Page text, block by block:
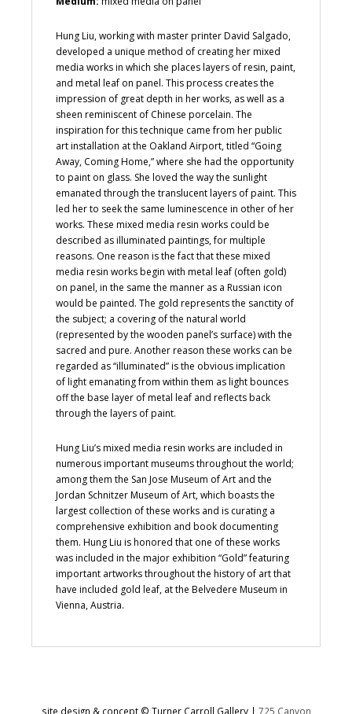
Hung Liu, working with master printer David Salgado,
developed a unique method of creating her mixed
media works in which she places layers of resin, paint,
and metal leaf on panel. This process creates the
impression of great depth in her works, as well as a
sheen reminiscent of Chinese porcelain. The
inspiration for this technique came from her public
art installation at the Oakland Airport, titled “Going
Away, Coming Home,” where she had the opportunity
to paint on glass. She loved the way the sunlight
emanated through the translucent layers of paint. This
led her to seek the same luminescence in other of her
works. These mixed media resin works could be
described as illuminated paintings, for multiple
reasons. One reason is the fact that these mixed
media resin works begin with metal leaf (often gold)
on panel, in the same the manner as a Russian icon
would be painted. The gold represents the sanctity of
the subject; a covering of the natural world
(represented by the wooden panel’s surface) with the
sacred and pure. Another reason these works can be
regarded as “illuminated” is the obvious implication
of light emanating from within them as light bounces
off the base layer of metal leaf and reflects back
through the layers of paint.
Hung Liu’s mixed media resin works are included in
numerous important museums throughout the world;
among them the San Jose Museum of Art and the
Jordan Schnitzer Museum of Art, which boasts the
largest collection of these works and is curating a
comprehensive exhibition and book documenting
them. Hung Liu is honored that one of these works
was included in the major exhibition “Gold” featuring
important artworks throughout the history of art that
have included gold leaf, at the Belvedere Museum in
Vienna, Austria.
site design & concept © Turner Carroll Gallery | 725 Canyon